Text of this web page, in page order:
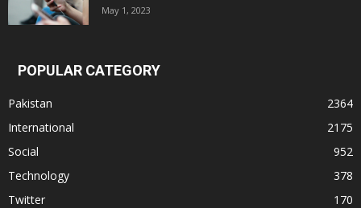
May 1, 2023
POPULAR CATEGORY
Pakistan
2364
International
2175
Social
952
Technology
378
Twitter
170